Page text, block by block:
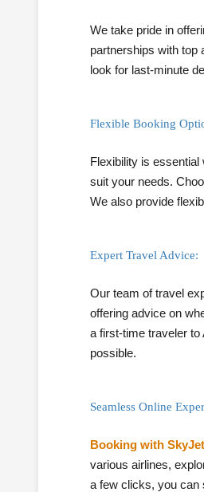
We take pride in
partnerships with top
look for last-minute
Flexible Booking
Flexibility is essential
suit your needs.
We also provide
Expert Travel Advice:
Our team of travel
offering advice on
a first-time traveler
possible.
Seamless Online
Booking with SkyJet
various airlines,
a few clicks, you can